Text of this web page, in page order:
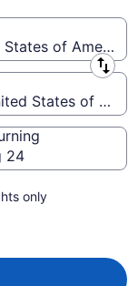
of America
States of
24
only